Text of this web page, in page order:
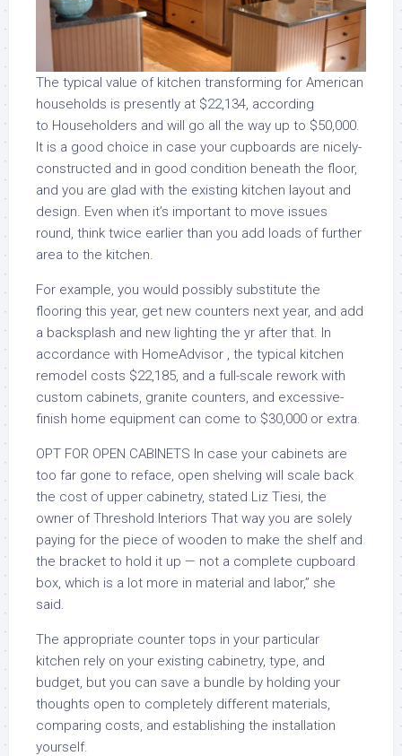
The typical value of kitchen transforming for American
households is presently at $22,134, according
to Householders and will go all the way up to $50,000.
It is a good choice in case your cupboards are nicely-
constructed and in good condition beneath the floor,
and you are glad with the existing kitchen layout and
design. Even when it’s important to move issues
round, think twice earlier than you add loads of further
area to the kitchen.
For example, you would possibly substitute the
flooring this year, get new counters next year, and add
a backsplash and new lighting the yr after that. In
accordance with HomeAdvisor , the typical kitchen
remodel costs $22,185, and a full-scale rework with
custom cabinets, granite counters, and excessive-
finish home equipment can come to $30,000 or extra.
OPT FOR OPEN CABINETS In case your cabinets are
too far gone to reface, open shelving will scale back
the cost of upper cabinetry, stated Liz Tiesi, the
owner of Threshold Interiors That way you are solely
paying for the piece of wooden to make the shelf and
the bracket to hold it up — not a complete cupboard
box, which is a lot more in material and labor,” she
said.
The appropriate counter tops in your particular
kitchen rely on your existing cabinetry, type, and
budget, but you can save a bundle by holding your
thoughts open to completely different materials,
comparing costs, and establishing the installation
yourself.